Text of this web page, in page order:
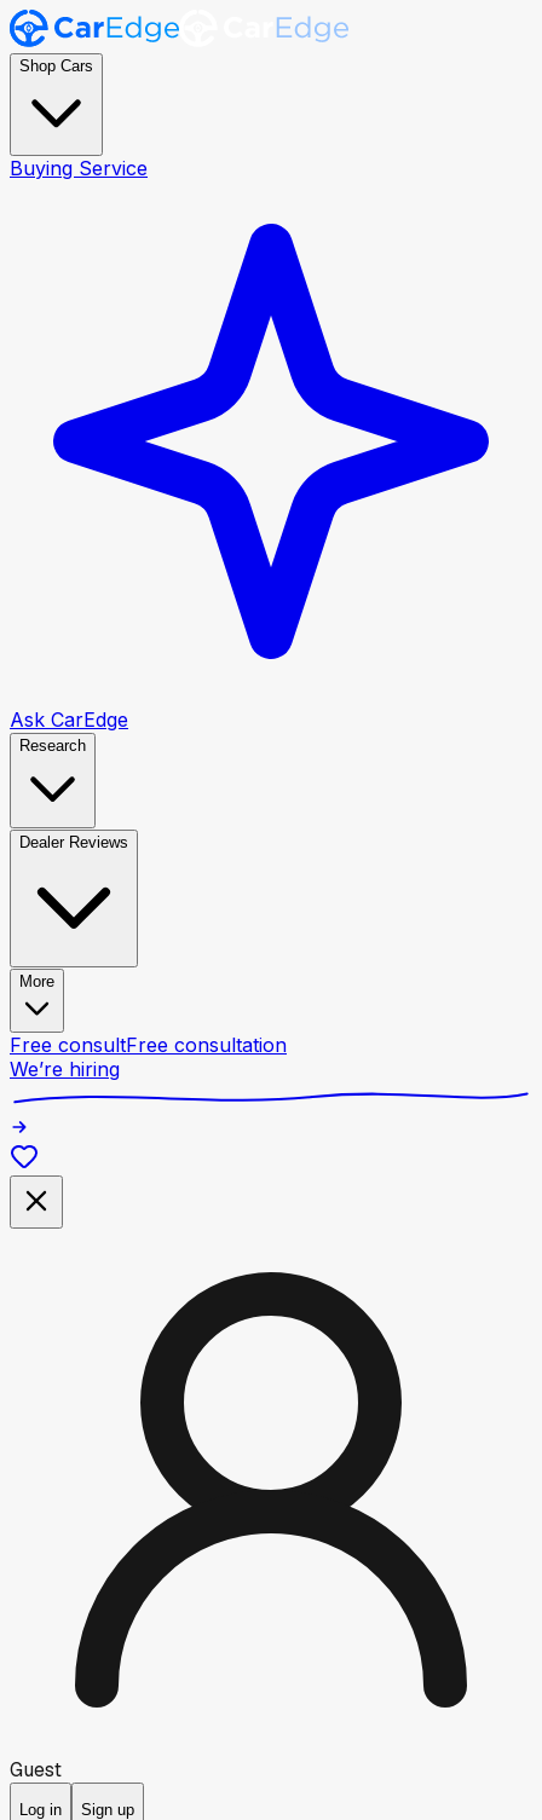
Shop Cars
Buying Service
Ask CarEdge
Research
Dealer Reviews
More
Free consultFree consultation
We’re hiring
Guest
Log in Sign up